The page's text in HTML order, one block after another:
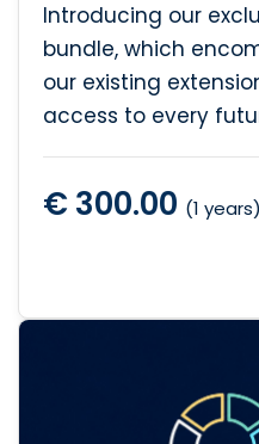
Introducing our
bundle, which
our existing
access to every
€ 300.00 (1 years)